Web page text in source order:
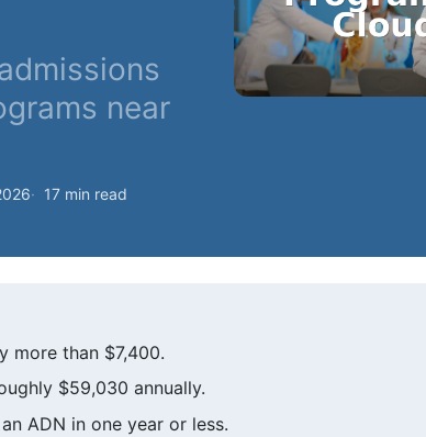
near
17 min read
more than $7,400.
$59,030 annually.
ADN in one year or less.